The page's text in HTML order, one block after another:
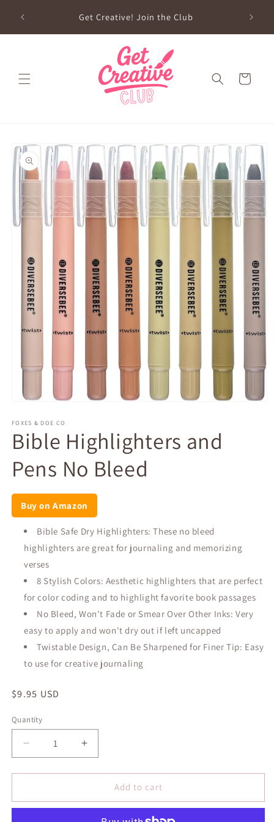
content
on
Get Creative! Join the Club
Cart
Skip to
product
information
1
in
modal
FOXES & DOE CO
Bible Highlighters and
Pens No Bleed
Buy on Amazon
Bible Safe Dry Highlighters: These no bleed
highlighters are great for journaling and memorizing
verses
8 Stylish Colors: Aesthetic highlighters that are perfect
for color coding and to highlight favorite book passages
No Bleed, Won't Fade or Smear Over Other Inks: Very
easy to apply and won't dry out if left uncapped
Twistable Design, Can Be Sharpened for Finer Tip: Easy
to use for creative journaling
Regular
$9.95 USD
Quantity
Quantity
Decrease
quantity
for
Highlighters
Increase
quantity
for
Highlighters
Add to cart